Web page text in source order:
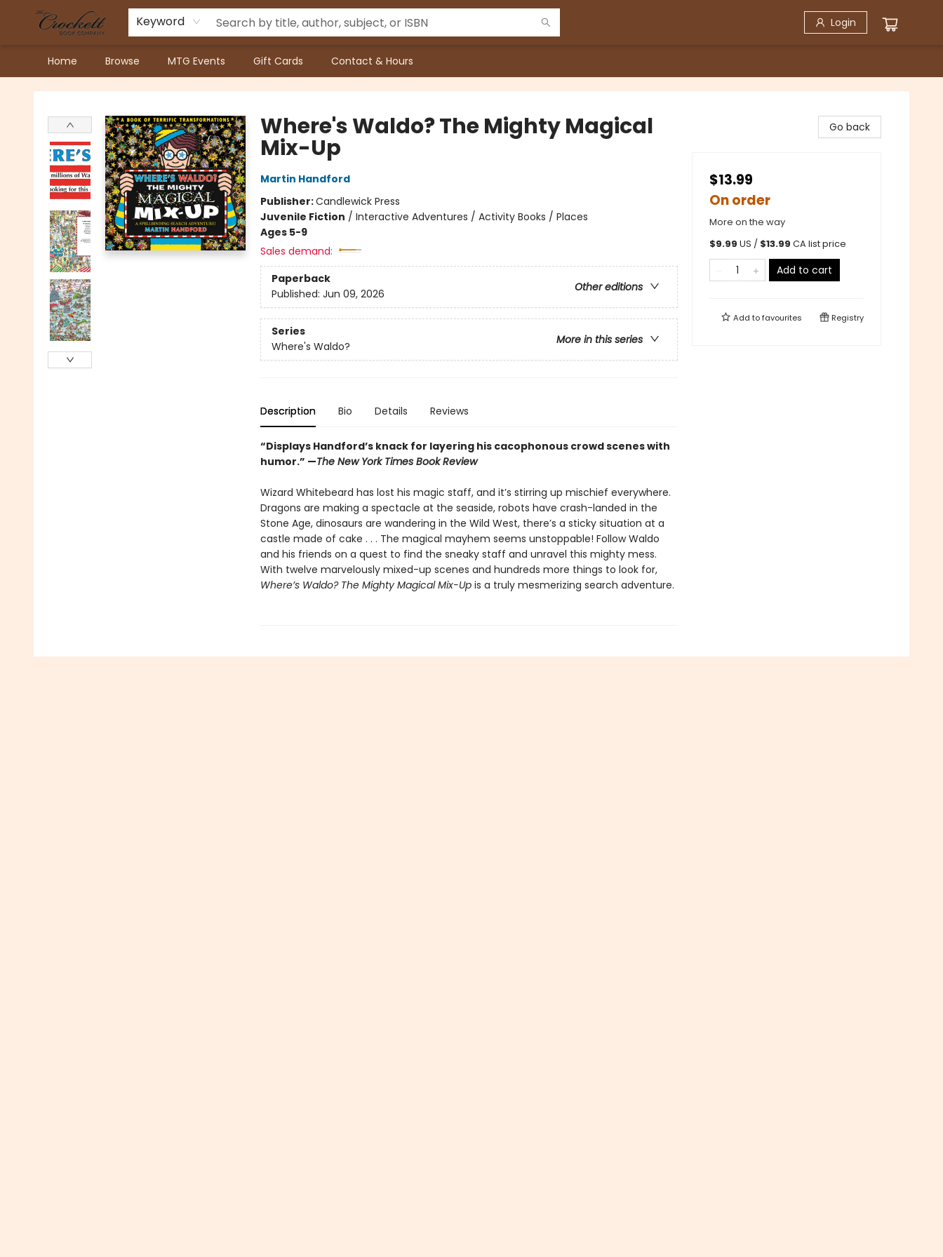
Keyword Login
Home Browse MTG Events Gift Cards Contact & Hours
Crockett Book Company
Where's Waldo? The Mighty Magical
Mix-Up
Martin Handford
Publisher:Candlewick Press
Juvenile Fiction / Interactive Adventures / Activity Books / Places
Ages 5-9
Sales demand:
Paperback
Other editions
Published: Jun 09, 2026
Series
More in this series
Where's Waldo?
Description Bio Details Reviews
“Displays Handford’s knack for layering his cacophonous crowd scenes with
humor.” —The New York Times Book Review
Wizard Whitebeard has lost his magic staff, and it’s stirring up mischief everywhere.
Dragons are making a spectacle at the seaside, robots have crash-landed in the
Stone Age, dinosaurs are wandering in the Wild West, there’s a sticky situation at a
castle made of cake . . . The magical mayhem seems unstoppable! Follow Waldo
and his friends on a quest to find the sneaky staff and unravel this mighty mess.
With twelve marvelously mixed-up scenes and hundreds more things to look for,
Where’s Waldo? The Mighty Magical Mix-Up is a truly mesmerizing search adventure.
Go back
$13.99
On order
More on the way
$9.99 US / $13.99 CA list price
Add to cart
Add tofavourites Registry